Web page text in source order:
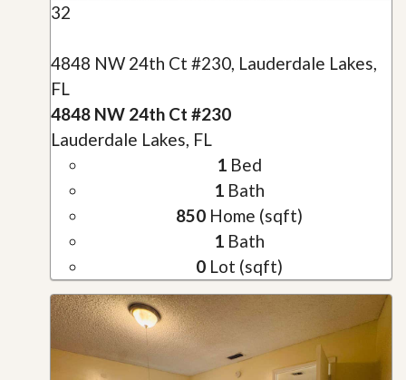
32
4848 NW 24th Ct #230, Lauderdale Lakes,
FL
4848 NW 24th Ct #230
Lauderdale Lakes, FL
1 Bed
1 Bath
850 Home (sqft)
1 Bath
0 Lot (sqft)